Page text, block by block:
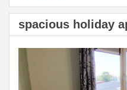
spacious holiday
Previous